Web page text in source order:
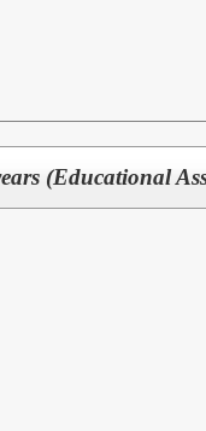
(Educational